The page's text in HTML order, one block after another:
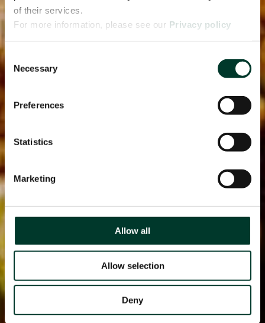
of their services.
For more information, please see our Privacy policy
Consent
Selection
Necessary
Preferences
Statistics
Marketing
Allow all
Allow selection
Deny